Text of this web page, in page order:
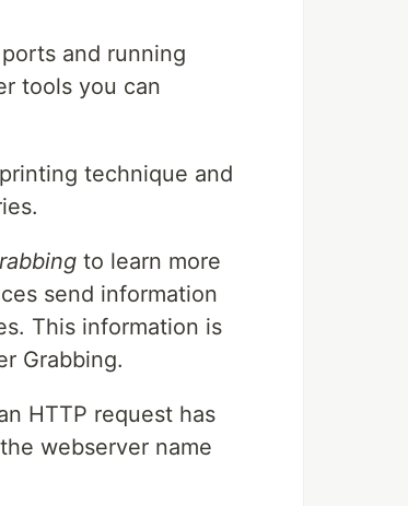
and running
tools you can
technique and
to learn more
send information
This information is
Grabbing.
HTTP request has
webserver name